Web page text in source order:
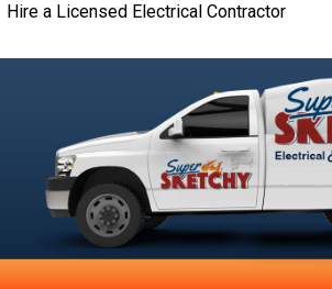
Hire a Licensed Electrical Contractor